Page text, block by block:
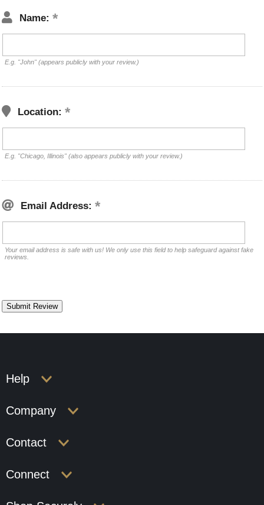
Name:
E.g. "John" (appears publicly with your review.)
Location:
E.g. "Chicago, Illinois" (also appears publicly with your review.)
Email Address:
Your email address is safe with us! We only use this field to help safeguard against fake
reviews.
Help
Company
Contact
Connect